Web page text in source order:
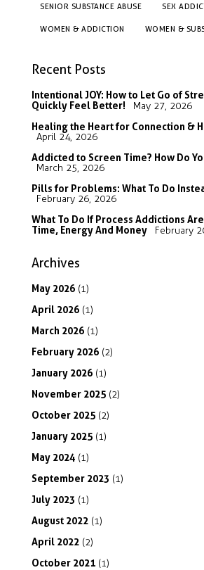
SENIOR SUBSTANCE ABUSE SEX
WOMEN & ADDICTION WOMEN &
Recent Posts
Intentional JOY: How to Let Go of
Quickly Feel Better!
May 27, 2026
Healing the Heart for Connection &
April 24, 2026
Addicted to Screen Time? How Do
March 25, 2026
Pills for Problems: What To Do
February 26, 2026
What To Do If Process Addictions
Time, Energy And Money
February
Archives
May 2026 (1)
April 2026 (1)
March 2026 (1)
February 2026 (2)
January 2026 (1)
November 2025 (2)
October 2025 (2)
January 2025 (1)
May 2024 (1)
September 2023 (1)
July 2023 (1)
August 2022 (1)
April 2022 (2)
October 2021 (1)